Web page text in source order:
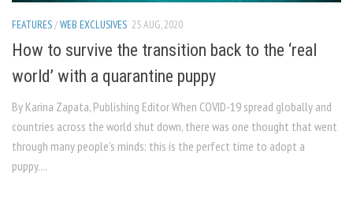
FEATURES/WEB EXCLUSIVES 25 AUG, 2020
How to survive the transition back to the ‘real
world’ with a quarantine puppy
By Karina Zapata, Publishing Editor When COVID-19 spread globally and
countries across the world shut down, there was one thought that went
through many people’s minds: this is the perfect time to adopt a
puppy....